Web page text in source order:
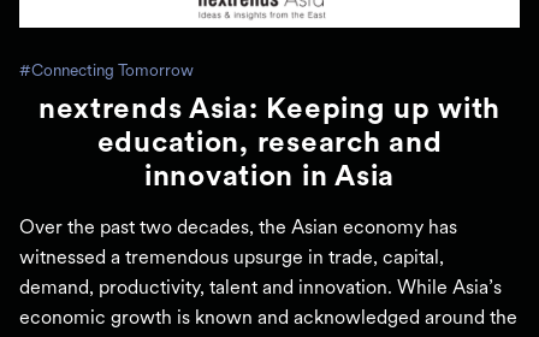
#Connecting Tomorrow
nextrends Asia: Keeping up with
education, research and
innovation in Asia
Over the past two decades, the Asian economy has
witnessed a tremendous upsurge in trade, capital,
demand, productivity, talent and innovation. While Asia’s
economic growth is known and acknowledged around the